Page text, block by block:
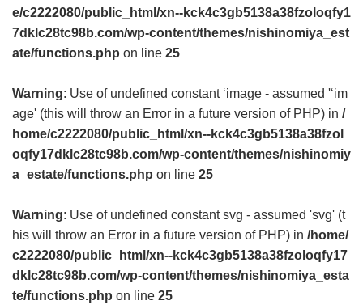
e/c2222080/public_html/xn--kck4c3gb5138a38fzoloqfy1
7dklc28tc98b.com/wp-content/themes/nishinomiya_est
ate/functions.php on line 25
Warning: Use of undefined constant ‘image - assumed '‘im
age' (this will throw an Error in a future version of PHP) in /
home/c2222080/public_html/xn--kck4c3gb5138a38fzol
oqfy17dklc28tc98b.com/wp-content/themes/nishinomiy
a_estate/functions.php on line 25
Warning: Use of undefined constant svg - assumed 'svg' (t
his will throw an Error in a future version of PHP) in /home/
c2222080/public_html/xn--kck4c3gb5138a38fzoloqfy17
dklc28tc98b.com/wp-content/themes/nishinomiya_esta
te/functions.php on line 25